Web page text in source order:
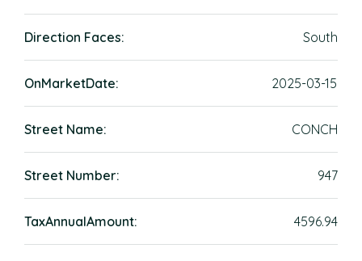
Direction Faces: South
OnMarketDate: 2025-03-15
Street Name: CONCH
Street Number: 947
TaxAnnualAmount: 4596.94